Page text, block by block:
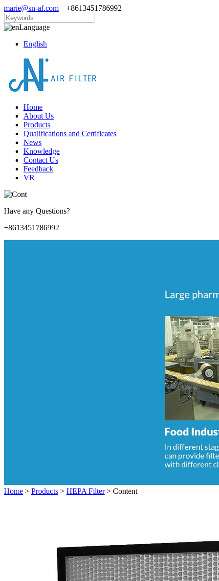
marie@sn-af.com +8613451786992
Language
English
Home
About Us
Products
Qualifications and Certificates
News
Knowledge
Contact Us
Feedback
VR
Have any Questions?
+8613451786992
Home > Products > HEPA Filter > Content